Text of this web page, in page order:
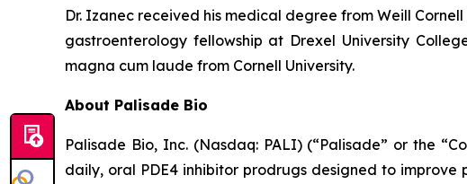
Dr. Izanec received his medical degree from Weill
gastroenterology fellowship at Drexel University
magna cum laude from Cornell University.
About Palisade Bio
Palisade Bio, Inc. (Nasdaq: PALI) (“Palisade” or the
daily, oral PDE4 inhibitor prodrugs designed to